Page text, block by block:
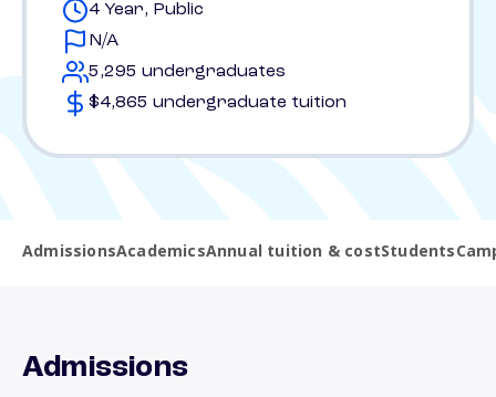
4 Year, Public
N/A
5,295 undergraduates
$4,865 undergraduate tuition
AdmissionsAcademicsAnnual tuition & costStudents
Admissions